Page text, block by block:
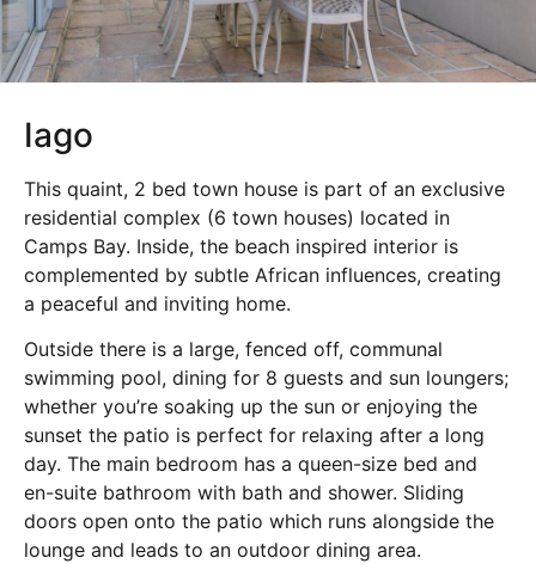
Iago
This quaint, 2 bed town house is part of an exclusive
residential complex (6 town houses) located in
Camps Bay. Inside, the beach inspired interior is
complemented by subtle African influences, creating
a peaceful and inviting home.
Outside there is a large, fenced off, communal
swimming pool, dining for 8 guests and sun loungers;
whether you’re soaking up the sun or enjoying the
sunset the patio is perfect for relaxing after a long
day. The main bedroom has a queen-size bed and
en-suite bathroom with bath and shower. Sliding
doors open onto the patio which runs alongside the
lounge and leads to an outdoor dining area.